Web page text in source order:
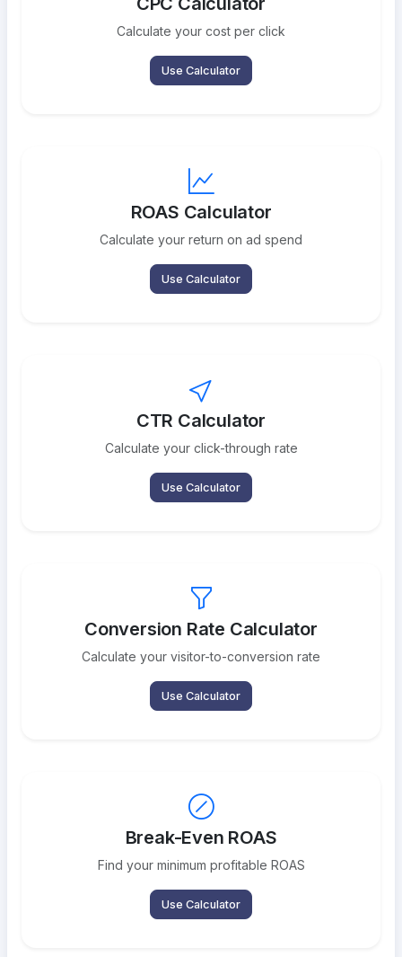
Calculate your cost per click
Use Calculator
ROAS Calculator
Calculate your return on ad spend
Use Calculator
CTR Calculator
Calculate your click-through rate
Use Calculator
Conversion Rate Calculator
Calculate your visitor-to-conversion rate
Use Calculator
Break-Even ROAS
Find your minimum profitable ROAS
Use Calculator